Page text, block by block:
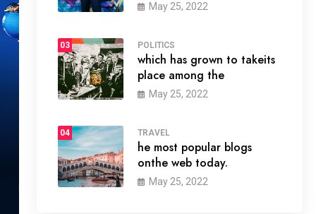
May 25, 2022
03 POLITICS
which has grown to takeits
place among the
May 25, 2022
04 TRAVEL
he most popular blogs
onthe web today.
May 25, 2022